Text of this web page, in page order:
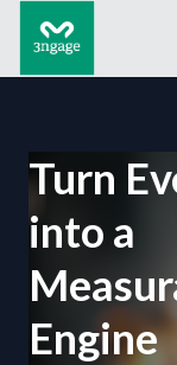
Turn
into a
Engine